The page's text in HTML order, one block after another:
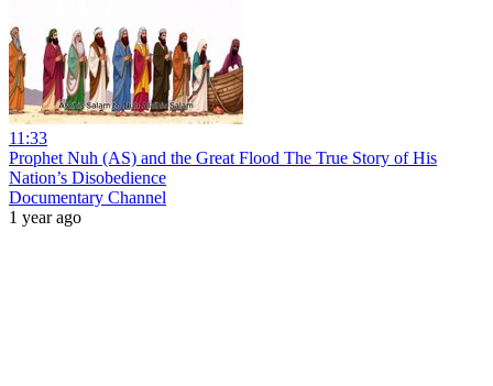
11:33
Prophet Nuh (AS) and the Great Flood The True Story of His
Nation’s Disobedience
Documentary Channel
1 year ago